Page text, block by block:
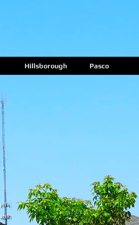
Hillsborough Pasco